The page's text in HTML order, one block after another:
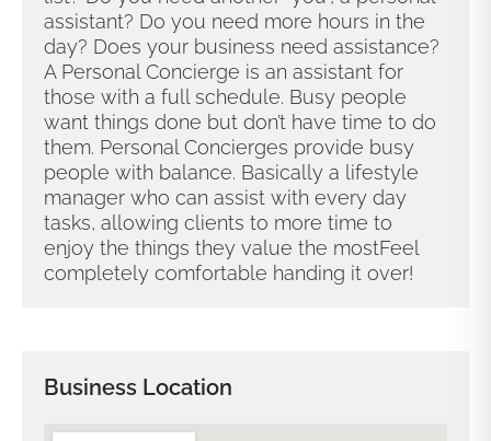
assistant? Do you need more hours in the
day? Does your business need assistance?
A Personal Concierge is an assistant for
those with a full schedule. Busy people
want things done but don’t have time to do
them. Personal Concierges provide busy
people with balance. Basically a lifestyle
manager who can assist with every day
tasks, allowing clients to more time to
enjoy the things they value the most ​ Feel
completely comfortable handing it over!
Business Location